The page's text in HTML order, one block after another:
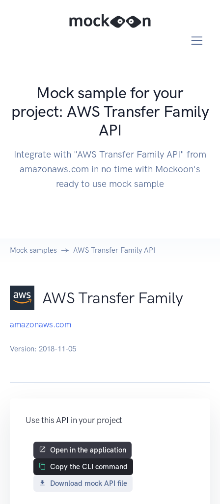
Mock sample for your
project: AWS Transfer Family
API
Integrate with "AWS Transfer Family API" from
amazonaws.com in no time with Mockoon's
ready to use mock sample
Mock samples AWS Transfer Family API
AWS Transfer Family
amazonaws.com
Version: 2018-11-05
Use this API in your project
Open in the application
Copy the CLI command
Download mock API file